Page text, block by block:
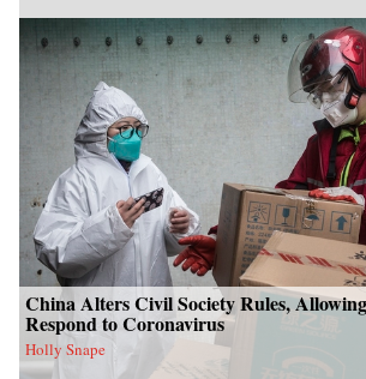
and scope of conditions of status answers why
China has taken certain positions regarding
intervention and how these positions were
justified. Foreign policy behavior that complies
with status, and related social factors like self-
image and identity, means that China can select
policy options bearing material costs. China
and Intervention at the UN Security Council
draws on an extensive collection of data,
including over two hundred interviews with UN
officials and Chinese foreign policy elites,
participant observation at UN Headquarters, and
a dataset of Chinese-language analysis
regarding foreign-imposed regime change and
intervention. The book concludes with new
perspectives on the malleability of China’s core
interests, insights about the application of
status for cooperation, and the implications of
the status dilemma for rising powers.{chop}
China Alters Civil Society Rules,
Respond to Coronavirus
Holly Snape